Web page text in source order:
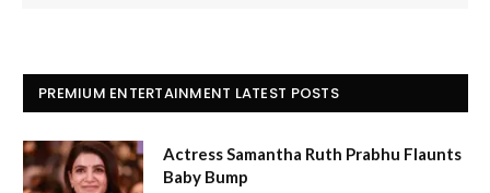
PREMIUM ENTERTAINMENT LATEST POSTS
Actress Samantha Ruth Prabhu Flaunts
Baby Bump